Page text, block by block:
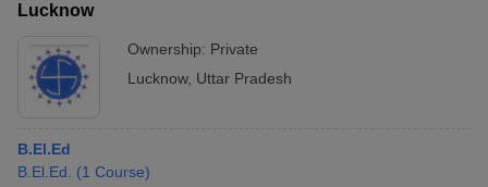
Lucknow
Ownership: Private
Lucknow, Uttar Pradesh
B.El.Ed
B.El.Ed.
(1 Course)